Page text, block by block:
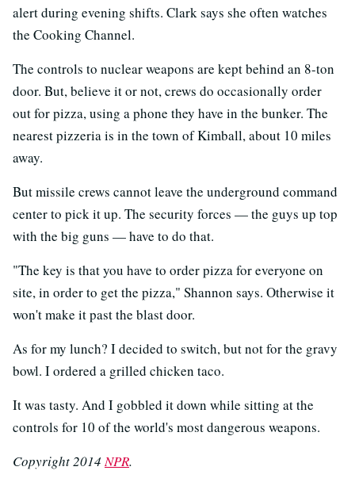
alert during evening shifts. Clark says she often watches
the Cooking Channel.
The controls to nuclear weapons are kept behind an 8-ton
door. But, believe it or not, crews do occasionally order
out for pizza, using a phone they have in the bunker. The
nearest pizzeria is in the town of Kimball, about 10 miles
away.
But missile crews cannot leave the underground command
center to pick it up. The security forces — the guys up top
with the big guns — have to do that.
"The key is that you have to order pizza for everyone on
site, in order to get the pizza," Shannon says. Otherwise it
won't make it past the blast door.
As for my lunch? I decided to switch, but not for the gravy
bowl. I ordered a grilled chicken taco.
It was tasty. And I gobbled it down while sitting at the
controls for 10 of the world's most dangerous weapons.
Copyright 2014NPR.